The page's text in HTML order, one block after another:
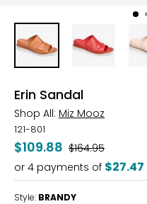
Erin Sandal
Shop All: Miz Mooz
121-801
$109.88 Was
$164.95
or 4 payments of $27.47
Style: BRANDY